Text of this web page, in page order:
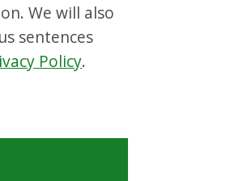
We will also
sentences
Policy.